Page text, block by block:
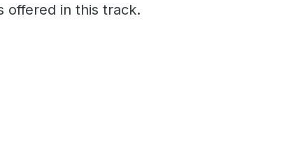
offered in this track.